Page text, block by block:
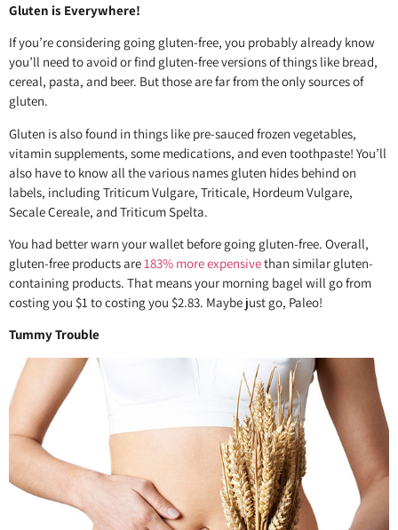
Gluten is Everywhere!
If you’re considering going gluten-free, you probably already know
you’ll need to avoid or find gluten-free versions of things like bread,
cereal, pasta, and beer. But those are far from the only sources of
gluten.
Gluten is also found in things like pre-sauced frozen vegetables,
vitamin supplements, some medications, and even toothpaste! You’ll
also have to know all the various names gluten hides behind on
labels, including Triticum Vulgare, Triticale, Hordeum Vulgare,
Secale Cereale, and Triticum Spelta.
You had better warn your wallet before going gluten-free. Overall,
gluten-free products are183% more expensivethan similar gluten-
containing products. That means your morning bagel will go from
costing you $1 to costing you $2.83. Maybe just go, Paleo!
Tummy Trouble